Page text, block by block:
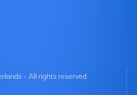
- All rights reserved